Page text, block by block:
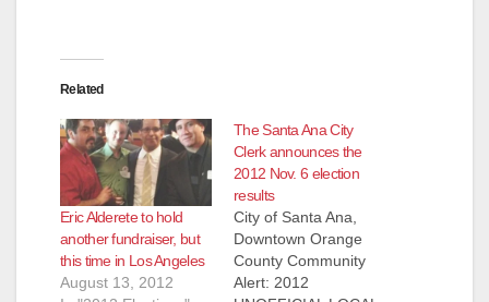
Related
Eric Alderete to hold
another fundraiser, but
this time in Los Angeles
August 13, 2012
The Santa Ana City
Clerk announces the
2012 Nov. 6 election
results
City of Santa Ana,
Downtown Orange
County Community
Alert: 2012